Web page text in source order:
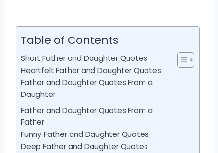
Table of Contents
Short Father and Daughter Quotes
Heartfelt Father and Daughter Quotes
Father and Daughter Quotes From a
Daughter
Father and Daughter Quotes From a
Father
Funny Father and Daughter Quotes
Deep Father and Daughter Quotes